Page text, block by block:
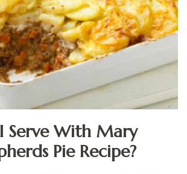
Serve With Mary
Pie Recipe?